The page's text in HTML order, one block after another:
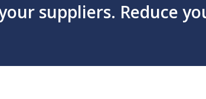
suppliers. Reduce